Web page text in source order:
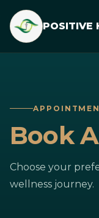
POSITIVE
Book
Choose your
wellness journey.